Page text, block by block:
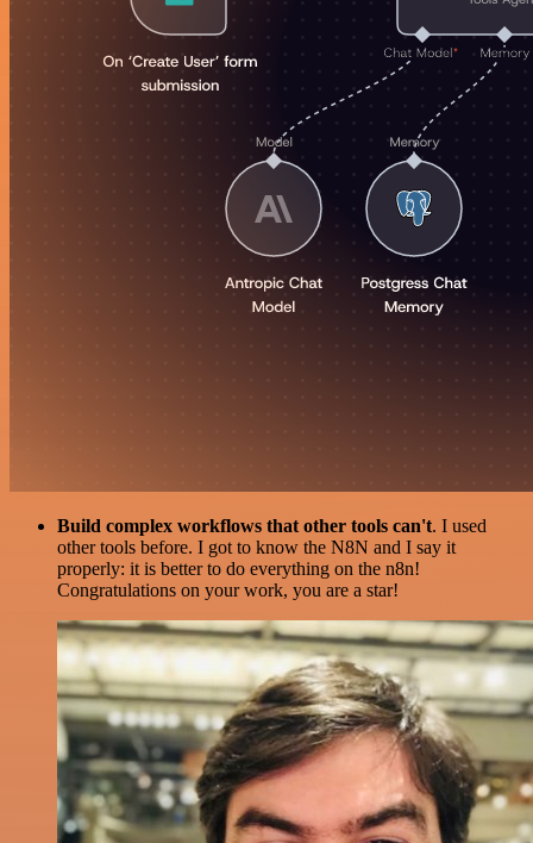
Build complex workflows that other tools can't. I used
other tools before. I got to know the N8N and I say it
properly: it is better to do everything on the n8n!
Congratulations on your work, you are a star!